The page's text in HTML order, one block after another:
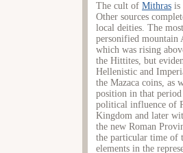
The cult of Mithras is
Other sources
local deities. The
personified mountain
which was rising
the Hittites, but
Hellenistic and
the Mazaca coins, as
position in that period
political influence of
Kingdom and later
the new Roman
the particular time of
elements in the